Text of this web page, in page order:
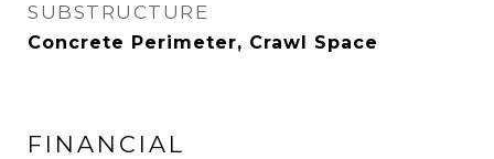
SUBSTRUCTURE
Concrete Perimeter, Crawl Space
FINANCIAL